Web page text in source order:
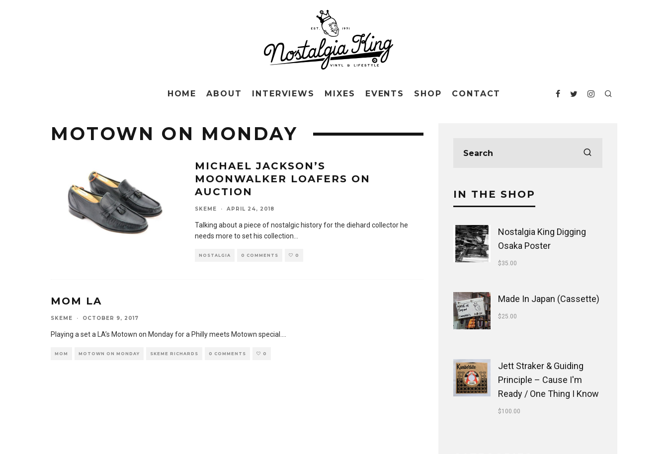
HOME ABOUT INTERVIEWS MIXES EVENTS SHOP CONTACT
MOTOWN ON MONDAY
MICHAEL JACKSON’S
MOONWALKER LOAFERS ON
AUCTION
SKEME · APRIL 24, 2018
Talking about a piece of nostalgic history for the diehard collector he
needs more to set his collection
NOSTALGIA 0 COMMENTS 0
MOM LA
SKEME · OCTOBER 9, 2017
Playing a set a LA’s Motown on Monday for a Philly meets Motown special.
MOM MOTOWN ON MONDAY SKEME RICHARDS 0 COMMENTS 0
IN THE SHOP
Nostalgia King Digging
Osaka Poster
$35.00
Made In Japan (Cassette)
$25.00
Jett Straker & Guiding
Principle ‎– Cause I'm
Ready / One Thing I Know
$100.00